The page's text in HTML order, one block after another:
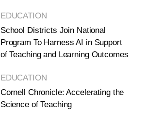
EDUCATION
School Districts Join National
Program To Harness AI in Support
of Teaching and Learning Outcomes
EDUCATION
Cornell Chronicle: Accelerating the
Science of Teaching